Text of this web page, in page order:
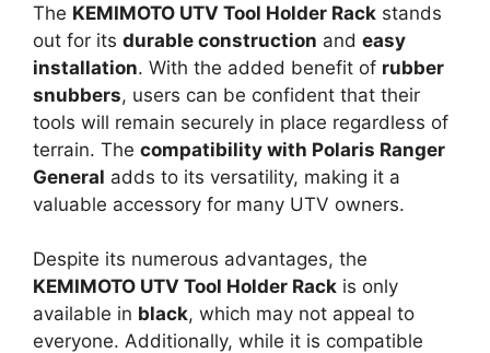
The KEMIMOTO UTV Tool Holder Rack stands
out for its durable construction and easy
installation. With the added benefit of rubber
snubbers, users can be confident that their
tools will remain securely in place regardless of
terrain. The compatibility with Polaris Ranger
General adds to its versatility, making it a
valuable accessory for many UTV owners.
Despite its numerous advantages, the
KEMIMOTO UTV Tool Holder Rack is only
available in black, which may not appeal to
everyone. Additionally, while it is compatible